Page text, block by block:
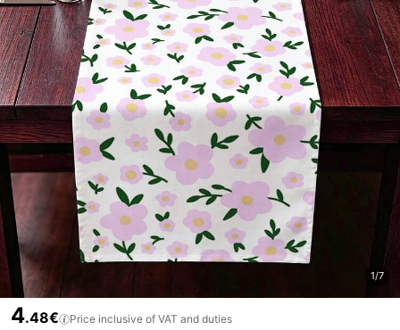
1/7
4.48€ Price inclusive of VAT and duties